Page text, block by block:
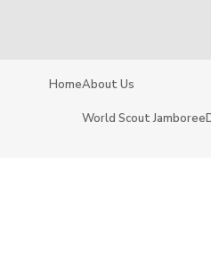
HomeAbout Us
World Scout Jamboree